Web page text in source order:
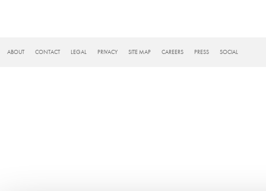
FOOTER
ABOUT CONTACT LEGAL PRIVACY SITE MAP CAREERS PRESS SOCIAL